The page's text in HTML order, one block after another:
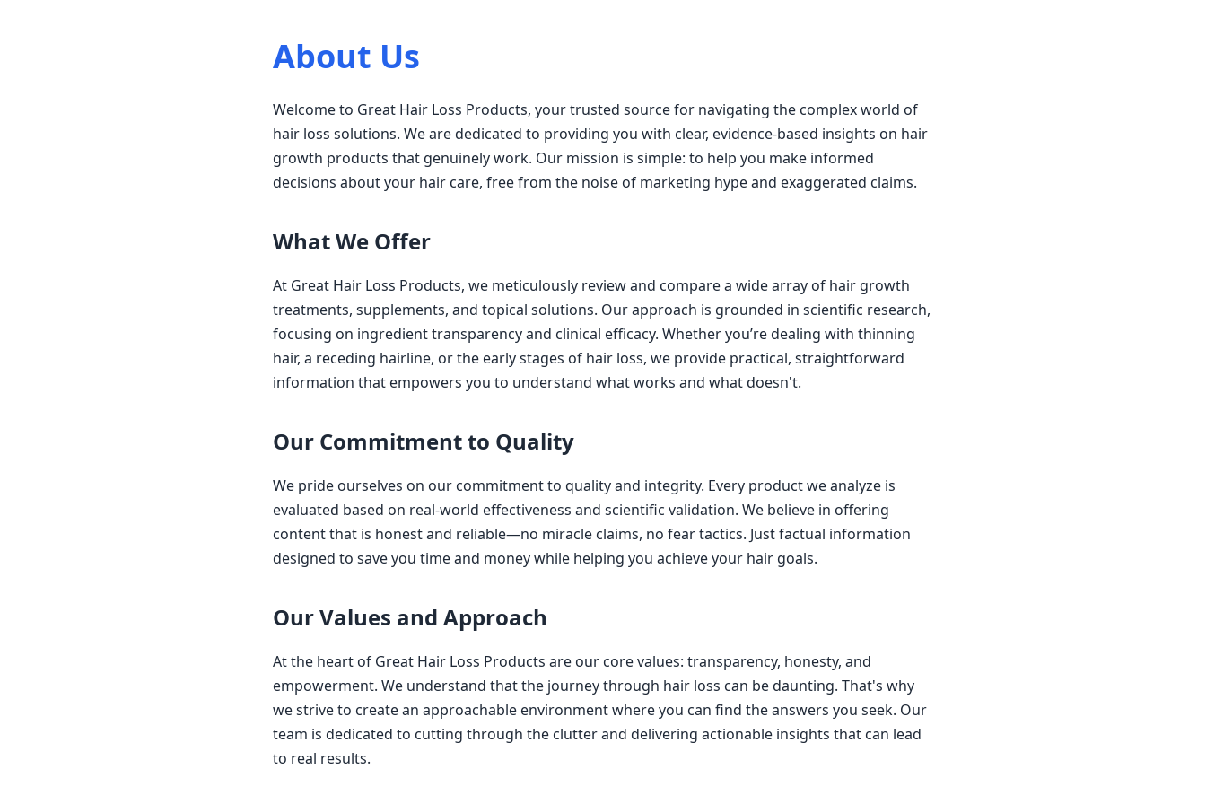
About Us
Welcome to Great Hair Loss Products, your trusted source for navigating the complex world of
hair loss solutions. We are dedicated to providing you with clear, evidence-based insights on hair
growth products that genuinely work. Our mission is simple: to help you make informed
decisions about your hair care, free from the noise of marketing hype and exaggerated claims.
What We Offer
At Great Hair Loss Products, we meticulously review and compare a wide array of hair growth
treatments, supplements, and topical solutions. Our approach is grounded in scientific research,
focusing on ingredient transparency and clinical efficacy. Whether you’re dealing with thinning
hair, a receding hairline, or the early stages of hair loss, we provide practical, straightforward
information that empowers you to understand what works and what doesn't.
Our Commitment to Quality
We pride ourselves on our commitment to quality and integrity. Every product we analyze is
evaluated based on real-world effectiveness and scientific validation. We believe in offering
content that is honest and reliable—no miracle claims, no fear tactics. Just factual information
designed to save you time and money while helping you achieve your hair goals.
Our Values and Approach
At the heart of Great Hair Loss Products are our core values: transparency, honesty, and
empowerment. We understand that the journey through hair loss can be daunting. That's why
we strive to create an approachable environment where you can find the answers you seek. Our
team is dedicated to cutting through the clutter and delivering actionable insights that can lead
to real results.